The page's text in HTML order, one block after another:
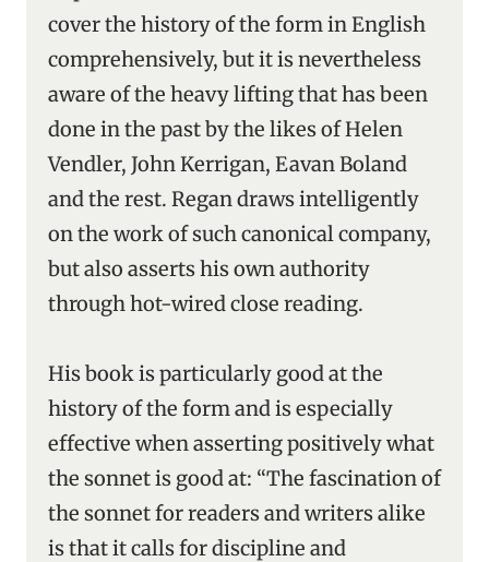
cover the history of the form in English
comprehensively, but it is nevertheless
aware of the heavy lifting that has been
done in the past by the likes of Helen
Vendler, John Kerrigan, Eavan Boland
and the rest. Regan draws intelligently
on the work of such canonical company,
but also asserts his own authority
through hot-wired close reading.
His book is particularly good at the
history of the form and is especially
effective when asserting positively what
the sonnet is good at: “The fascination of
the sonnet for readers and writers alike
is that it calls for discipline and